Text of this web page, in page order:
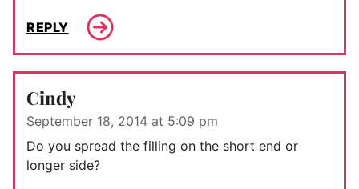
REPLY
Cindy
September 18, 2014 at 5:09 pm
Do you spread the filling on the short end or
longer side?